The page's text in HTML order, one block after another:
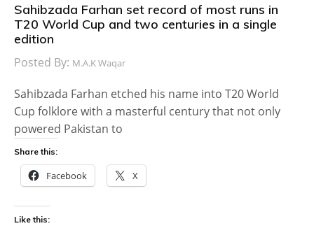
Sahibzada Farhan set record of most runs in
T20 World Cup and two centuries in a single
edition
Posted By: M.A.K Waqar
Sahibzada Farhan etched his name into T20 World
Cup folklore with a masterful century that not only
powered Pakistan to
Share this:
Facebook X
Like this: